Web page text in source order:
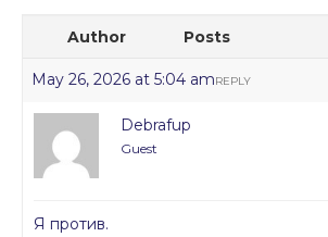
Author Posts
May 26, 2026 at 5:04 amREPLY
Debrafup
Guest
Я против.